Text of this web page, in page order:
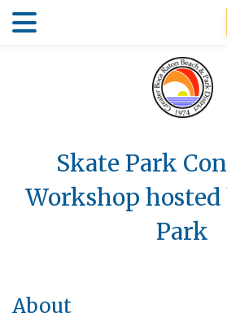
Skip
Skip
Skate Park
Workshop
Park
About